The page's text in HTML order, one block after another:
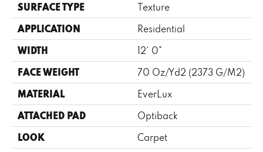
SURFACE TYPE Texture
APPLICATION Residential
WIDTH 12' 0"
FACE WEIGHT 70 Oz/yd2 (2373 G/m2)
MATERIAL EverLux
ATTACHED PAD Optiback
LOOK Carpet